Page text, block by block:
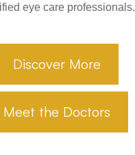
eye care professionals.
Discover More
Meet the Doctors